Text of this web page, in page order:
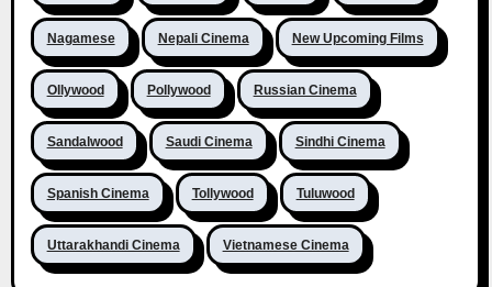
Nagamese Nepali Cinema New Upcoming Films
Ollywood Pollywood Russian Cinema
Sandalwood Saudi Cinema Sindhi Cinema
Spanish Cinema Tollywood Tuluwood
Uttarakhandi Cinema Vietnamese Cinema